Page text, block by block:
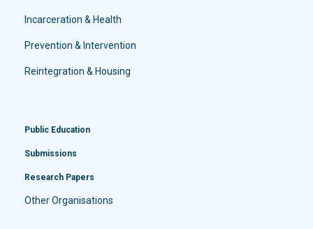
Incarceration & Health
Prevention & Intervention
Reintegration & Housing
Public Education
Submissions
Research Papers
Other Organisations